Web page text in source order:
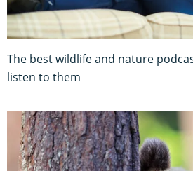
The best wildlife and nature
listen to them